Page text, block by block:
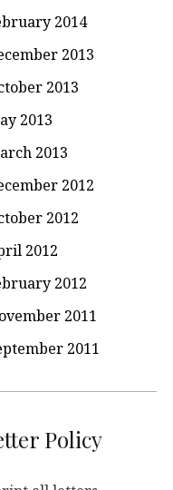
2014
2013
2013
2013
2013
2012
2012
2012
2012
2011
2011
Policy